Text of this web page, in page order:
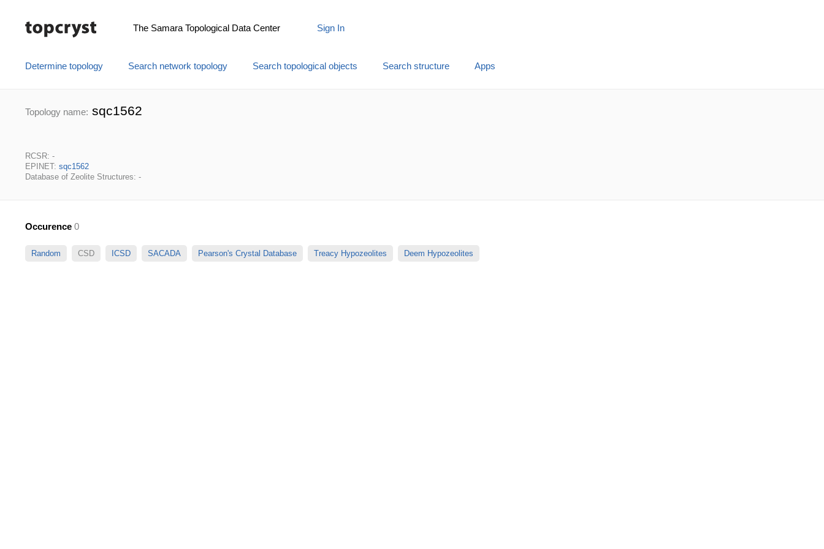
The Samara Topological Data Center Sign In
Determine topology Search network topology Search topological objects Search structure Apps
Topology name: sqc1562
RCSR: -
EPINET: sqc1562
Database of Zeolite Structures: -
Occurence 0
Random CSD ICSD SACADA Pearson's Crystal Database Treacy Hypozeolites Deem Hypozeolites